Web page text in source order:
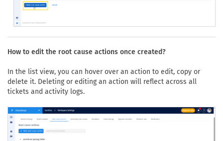
How to edit the root cause actions once created?
In the list view, you can hover over an action to edit, copy or
delete it. Deleting or editing an action will reflect across all
tickets and activity logs.